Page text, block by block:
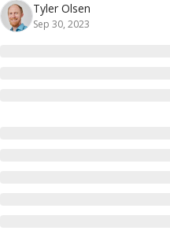
Tyler Olsen
Sep 30, 2023